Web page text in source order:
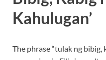
Kahulugan’
The phrase “tulak ng bibig,